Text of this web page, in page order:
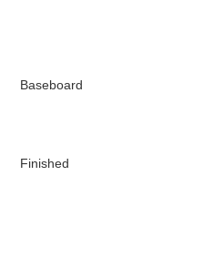
Baseboard
Finished